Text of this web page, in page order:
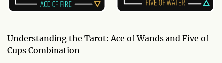
Understanding the Tarot: Ace of Wands and Five of
Cups Combination